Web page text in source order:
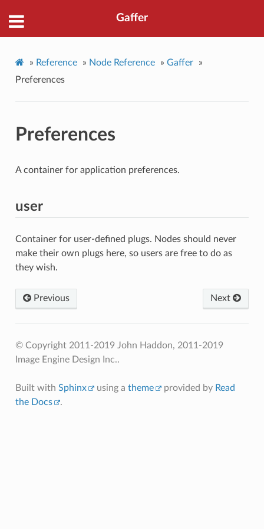
Gaffer
» Reference » Node Reference » Gaffer
»
Preferences
Preferences
A container for application preferences.
user
Container for user-defined plugs. Nodes should never
make their own plugs here, so users are free to do as
they wish.
Previous Next
© Copyright 2011-2019 John Haddon, 2011-2019
Image Engine Design Inc..
Built with Sphinx using a theme provided by Read
the Docs
.